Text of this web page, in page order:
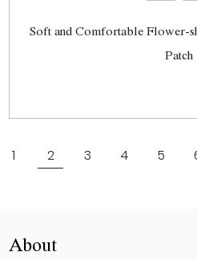
Soft and Comfortable Flower-
Patch
1
2 3 4 5
About